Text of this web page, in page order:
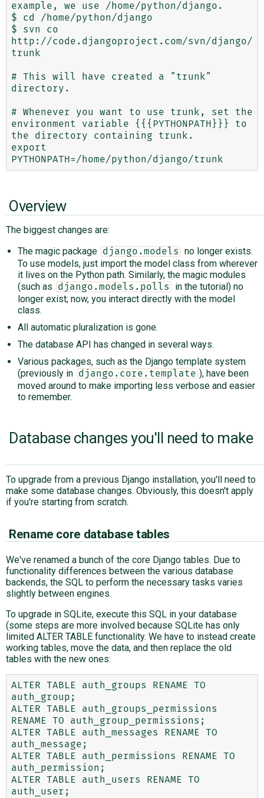
example, we use /home/python/django.
$ cd /home/python/django
$ svn co
http://code.djangoproject.com/svn/django/
trunk
# This will have created a "trunk"
directory.
# Whenever you want to use trunk, set the
environment variable {{{PYTHONPATH}}} to
the directory containing trunk.
export
Overview
The biggest changes are:
The magic package
django.models
no longer exists.
To use models, just import the model class from wherever
it lives on the Python path. Similarly, the magic modules
(such as
django.models.polls
in the tutorial) no
longer exist; now, you interact directly with the model
class.
All automatic pluralization is gone.
The database API has changed in several ways.
Various packages, such as the Django template system
(previously in
django.core.template ), have been
moved around to make importing less verbose and easier
to remember.
Database changes you'll need to make
To upgrade from a previous Django installation, you'll need to
make some database changes. Obviously, this doesn't apply
if you're starting from scratch.
Rename core database tables
We've renamed a bunch of the core Django tables. Due to
functionality differences between the various database
backends, the SQL to perform the necessary tasks varies
slightly between engines.
To upgrade in SQLite, execute this SQL in your database
(some steps are more involved because SQLite has only
limited ALTER TABLE functionality. We have to instead create
working tables, move the data, and then replace the old
tables with the new ones:
ALTER TABLE auth_groups RENAME TO
auth_group;
ALTER TABLE auth_groups_permissions
RENAME TO auth_group_permissions;
ALTER TABLE auth_messages RENAME TO
auth_message;
ALTER TABLE auth_permissions RENAME TO
auth_permission;
ALTER TABLE auth_users RENAME TO
auth_user;